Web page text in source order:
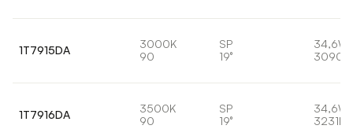
1T7915DA
3000K
90
SP
19°
34,6W
1T7916DA
3500K
90
SP
19°
34,6W
3231lm